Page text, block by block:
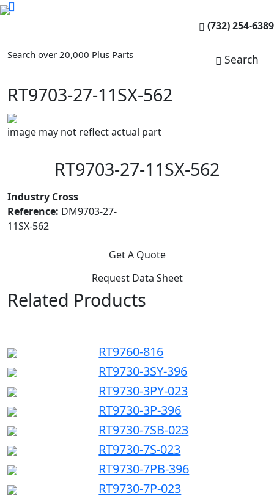
(732) 254-6389
Search over 20,000 Plus Parts Search
RT9703-27-11SX-562
image may not reflect actual part
RT9703-27-11SX-562
Industry Cross
Reference: DM9703-27-
11SX-562
Get A Quote
Request Data Sheet
Related Products
RT9760-816
RT9730-3SY-396
RT9730-3PY-023
RT9730-3P-396
RT9730-7SB-023
RT9730-7S-023
RT9730-7PB-396
RT9730-7P-023